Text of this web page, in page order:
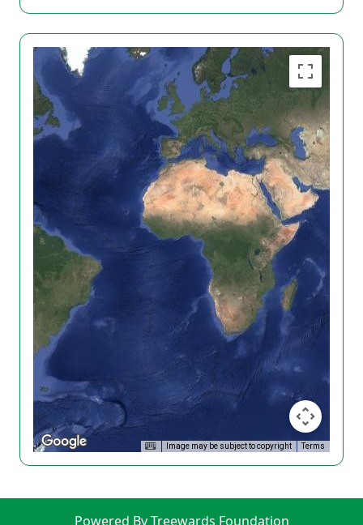
Image may be subject to copyright Terms
Powered By Treewards Foundation